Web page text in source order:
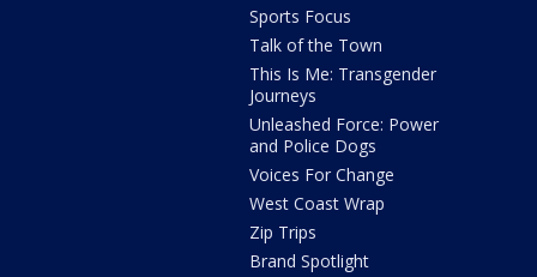
Sports Focus
Talk of the Town
This Is Me: Transgender
Journeys
Unleashed Force: Power
and Police Dogs
Voices For Change
West Coast Wrap
Zip Trips
Brand Spotlight